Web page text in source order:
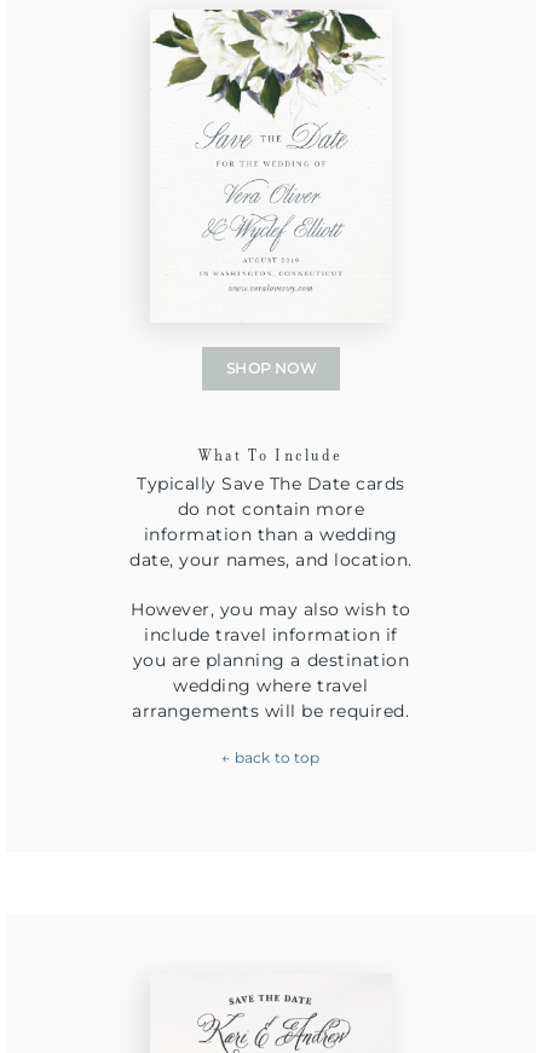
SHOP NOW
What To Include
Typically Save The Date cards
do not contain more
information than a wedding
date, your names, and location.
However, you may also wish to
include travel information if
you are planning a destination
wedding where travel
arrangements will be required.
← back to top